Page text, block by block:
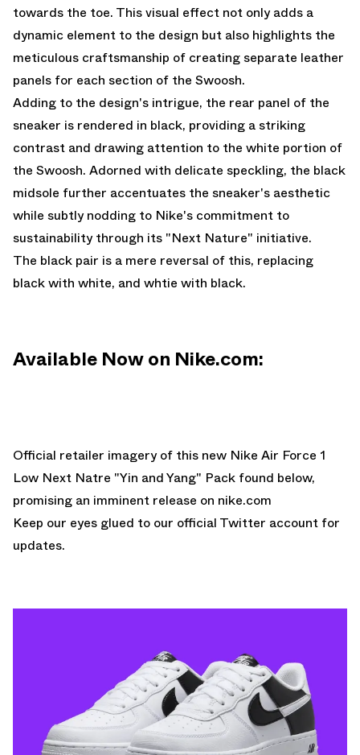
towards the toe. This visual effect not only adds a
dynamic element to the design but also highlights the
meticulous craftsmanship of creating separate leather
panels for each section of the Swoosh.
Adding to the design's intrigue, the rear panel of the
sneaker is rendered in black, providing a striking
contrast and drawing attention to the white portion of
the Swoosh. Adorned with delicate speckling, the black
midsole further accentuates the sneaker's aesthetic
while subtly nodding to Nike's commitment to
sustainability through its "Next Nature" initiative.
The black pair is a mere reversal of this, replacing
black with white, and whtie with black.
Available Now on Nike.com:
Official retailer imagery of this new Nike Air Force 1
Low Next Natre "Yin and Yang" Pack found below,
promising an imminent release on nike.com
Keep our eyes glued to our official Twitter account for
updates.